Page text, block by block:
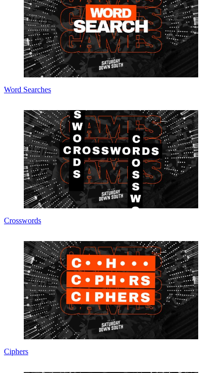
Word Searches
Crosswords
Ciphers